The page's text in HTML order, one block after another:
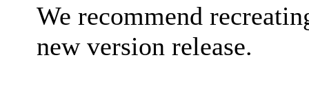
We recommend
new version release.